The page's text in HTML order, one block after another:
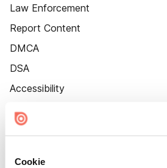
Cookie
Law Enforcement
Report Content
DMCA
DSA
Accessibility